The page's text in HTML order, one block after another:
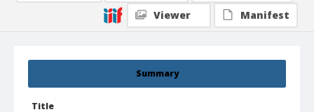
Summary
Title
Viewer
Manifest